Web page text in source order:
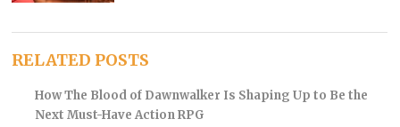
RELATED POSTS
How The Blood of Dawnwalker Is Shaping Up to Be the
Next Must-Have Action RPG